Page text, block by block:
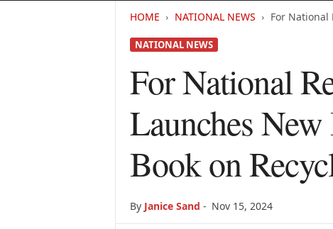
w
HOME NATIONAL NEWS For National
NATIONAL NEWS
For National
Launches
Book on
By Janice Sand - Nov 15, 2024